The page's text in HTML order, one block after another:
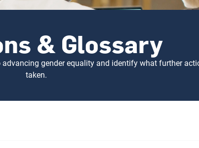
& Glossary
gender equality and identify what further
taken.